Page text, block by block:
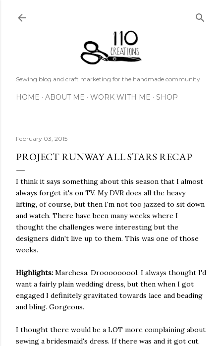
Sewing blog and craft marketing for the handmade community
HOME ABOUT ME WORK WITH ME SHOP
February 03, 2015
PROJECT RUNWAY ALL STARS RECAP
I think it says something about this season that I almost
always forget it's on TV. My DVR does all the heavy
lifting, of course, but then I'm not too jazzed to sit down
and watch. There have been many weeks where I
thought the challenges were interesting but the
designers didn't live up to them. This was one of those
weeks.
Highlights: Marchesa. Drooooooool. I always thought I'd
want a fairly plain wedding dress, but then when I got
engaged I definitely gravitated towards lace and beading
and bling. Gorgeous.
I thought there would be a LOT more complaining about
sewing a bridesmaid's dress. If there was and it got cut,